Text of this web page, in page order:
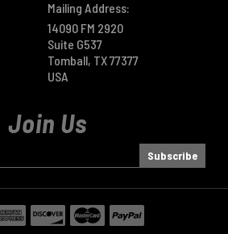
Mailing Address:
14090 FM 2920
Suite G537
Tomball, TX 77377
USA
Join Us